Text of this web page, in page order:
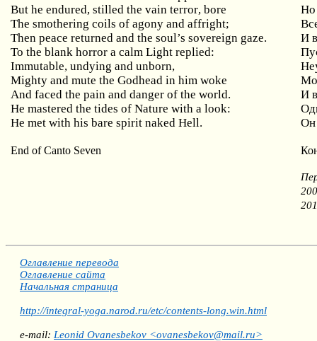
But he endured,stilled the vain terror,bore
Но
The smothering coils of agony and affright;
Then peace returned and the soul’s sovereign gaze.
И
To the blank horror a calm Light replied:
Immutable, undying and unborn,
Mighty and mute the Godhead in him woke
And faced the pain and danger of the world.
И
He mastered the tides of Nature with a look:
He met with his bare spirit naked Hell.
Он
End of Canto Seven
Оглавление перевода
Оглавление сайта
Начальная страница
http://integral-yoga.narod.ru/etc/contents-long.win.html
e-mail: Leonid Ovanesbekov <ovanesbekov@mail.ru>